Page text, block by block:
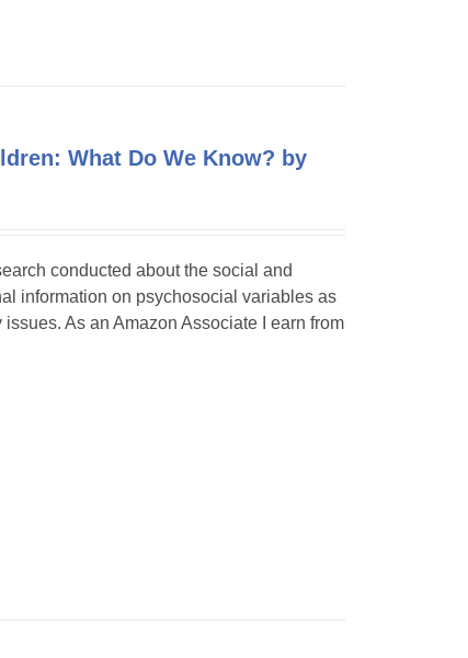
What Do We Know? by
conducted about the social and
information on psychosocial variables as
As an Amazon Associate I earn from